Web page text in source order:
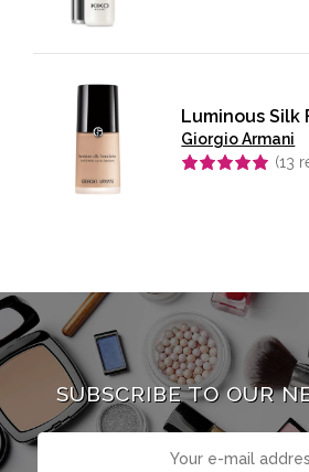
Luminous Silk
Giorgio Armani
(13
SUBSCRIBE TO OUR